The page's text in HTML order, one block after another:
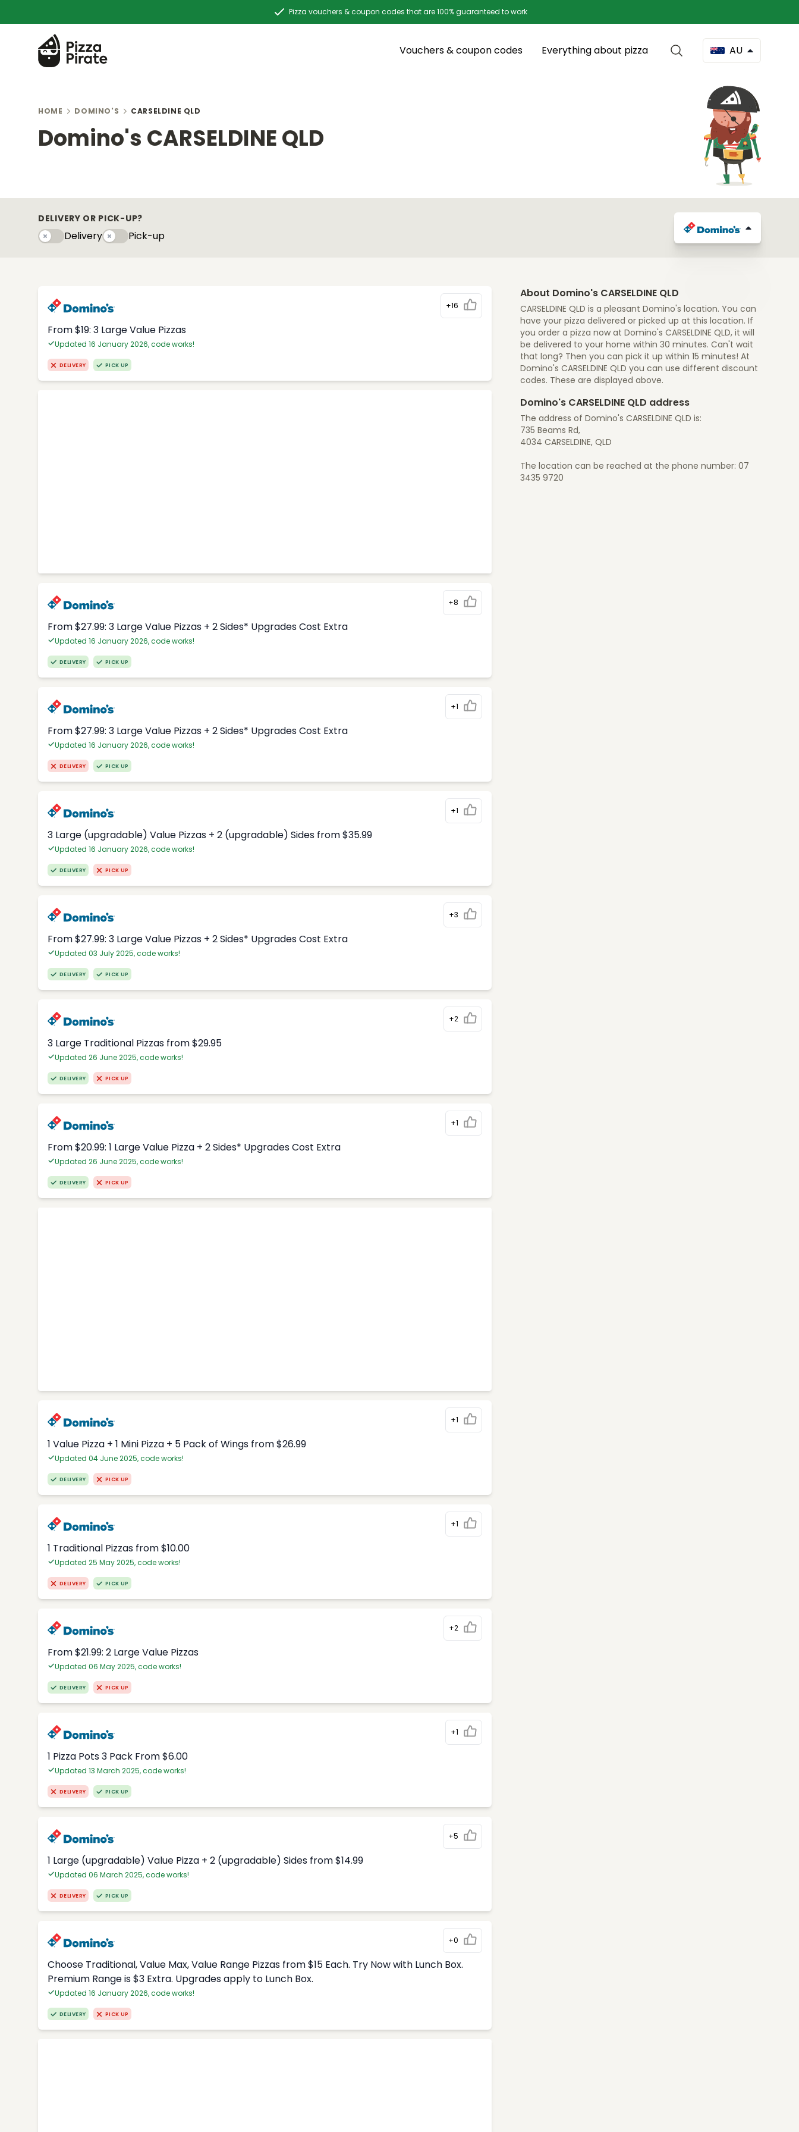
Pizza vouchers & coupon codes that are 100% guaranteed to work
Vouchers & coupon codes Everything about pizza AU
HOME DOMINO'S CARSELDINE QLD
Domino's CARSELDINE QLD
DELIVERY OR PICK-UP?
DeliveryDeliveryPick-upyPick-up
+16
From $19: 3 Large Value Pizzas
Updated 16 January 2026, code works!
DELIVERY PICK UP
+8
From $27.99: 3 Large Value Pizzas + 2 Sides* Upgrades Cost Extra
Updated 16 January 2026, code works!
DELIVERY PICK UP
+1
From $27.99: 3 Large Value Pizzas + 2 Sides* Upgrades Cost Extra
Updated 16 January 2026, code works!
DELIVERY PICK UP
+1
3 Large (upgradable) Value Pizzas + 2 (upgradable) Sides from $35.99
Updated 16 January 2026, code works!
DELIVERY PICK UP
+3
From $27.99: 3 Large Value Pizzas + 2 Sides* Upgrades Cost Extra
Updated 03 July 2025, code works!
DELIVERY PICK UP
+2
3 Large Traditional Pizzas from $29.95
Updated 26 June 2025, code works!
DELIVERY PICK UP
+1
From $20.99: 1 Large Value Pizza + 2 Sides* Upgrades Cost Extra
Updated 26 June 2025, code works!
DELIVERY PICK UP
+1
1 Value Pizza + 1 Mini Pizza + 5 Pack of Wings from $26.99
Updated 04 June 2025, code works!
DELIVERY PICK UP
+1
1 Traditional Pizzas from $10.00
Updated 25 May 2025, code works!
DELIVERY PICK UP
+2
From $21.99: 2 Large Value Pizzas
Updated 06 May 2025, code works!
DELIVERY PICK UP
+1
1 Pizza Pots 3 Pack From $6.00
Updated 13 March 2025, code works!
DELIVERY PICK UP
+5
1 Large (upgradable) Value Pizza + 2 (upgradable) Sides from $14.99
Updated 06 March 2025, code works!
DELIVERY PICK UP
+0
Choose Traditional, Value Max, Value Range Pizzas from $15 Each. Try Now with Lunch Box.
Premium Range is $3 Extra. Upgrades apply to Lunch Box.
Updated 16 January 2026, code works!
DELIVERY PICK UP
About Domino's CARSELDINE QLD
CARSELDINE QLD is a pleasant Domino's location. You can
have your pizza delivered or picked up at this location. If
you order a pizza now at Domino's CARSELDINE QLD, it will
be delivered to your home within 30 minutes. Can't wait
that long? Then you can pick it up within 15 minutes! At
Domino's CARSELDINE QLD you can use different discount
codes. These are displayed above.
Domino's CARSELDINE QLD address
The address of Domino's CARSELDINE QLD is:
735 Beams Rd,
4034 CARSELDINE, QLD
The location can be reached at the phone number: 07
3435 9720